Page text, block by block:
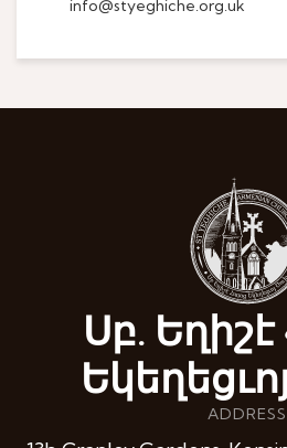
info@styeghiche.org.uk
Սբ.
ADDRESS